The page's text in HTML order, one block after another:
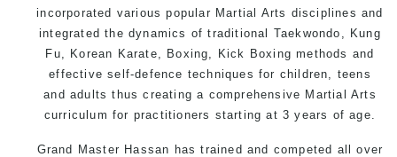
incorporated various popular Martial Arts disciplines and
integrated the dynamics of traditional Taekwondo, Kung
Fu, Korean Karate, Boxing, Kick Boxing methods and
effective self-defence techniques for children, teens
and adults thus creating a comprehensive Martial Arts
curriculum for practitioners starting at 3 years of age.
Grand Master Hassan has trained and competed all over